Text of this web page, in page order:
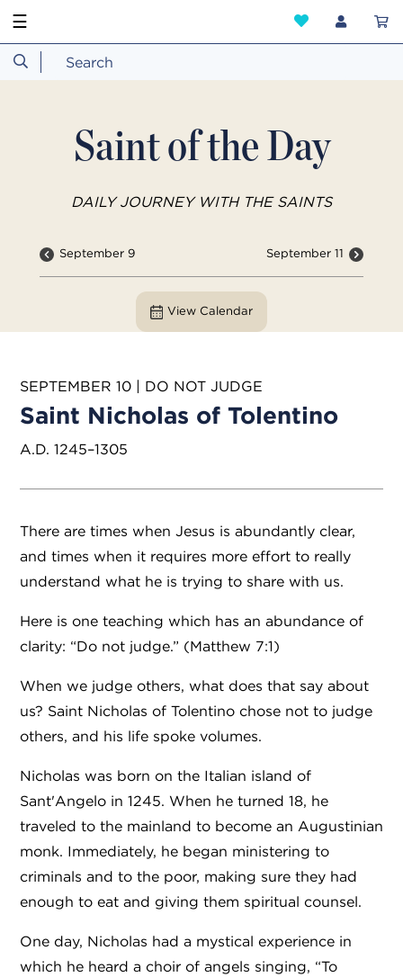
☰
Saint of the Day
DAILY JOURNEY WITH THE SAINTS
September 9 September 11
View Calendar
SEPTEMBER 10 | DO NOT JUDGE
Saint Nicholas of Tolentino
A.D. 1245–1305
There are times when Jesus is abundantly clear,
and times when it requires more effort to really
understand what he is trying to share with us.
Here is one teaching which has an abundance of
clarity: “Do not judge.” (Matthew 7:1)
When we judge others, what does that say about
us? Saint Nicholas of Tolentino chose not to judge
others, and his life spoke volumes.
Nicholas was born on the Italian island of
Sant'Angelo in 1245. When he turned 18, he
traveled to the mainland to become an Augustinian
monk. Immediately, he began ministering to
criminals and to the poor, making sure they had
enough to eat and giving them spiritual counsel.
One day, Nicholas had a mystical experience in
which he heard a choir of angels singing, “To